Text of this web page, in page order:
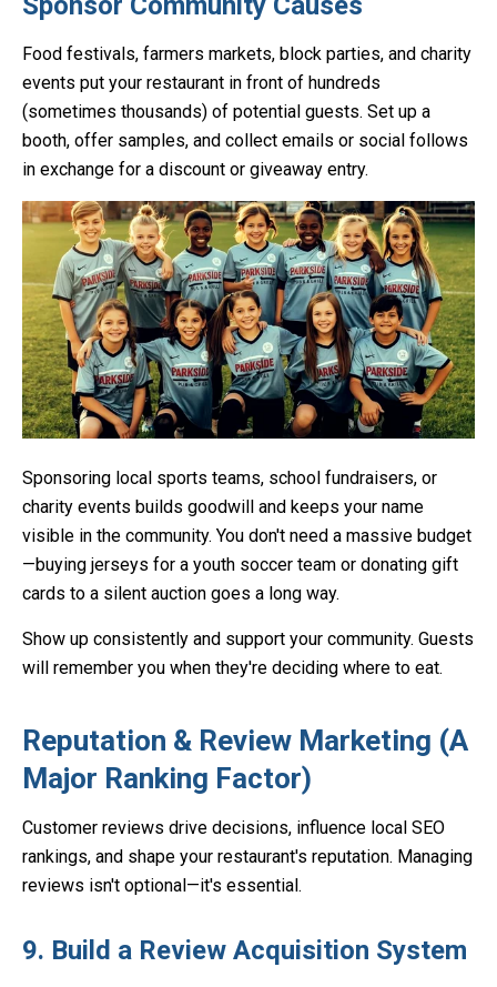
Food festivals, farmers markets, block parties, and charity
events put your restaurant in front of hundreds
(sometimes thousands) of potential guests. Set up a
booth, offer samples, and collect emails or social follows
in exchange for a discount or giveaway entry.
Sponsoring local sports teams, school fundraisers, or
charity events builds goodwill and keeps your name
visible in the community. You don't need a massive budget
—buying jerseys for a youth soccer team or donating gift
cards to a silent auction goes a long way.
Show up consistently and support your community. Guests
will remember you when they're deciding where to eat.
Reputation & Review Marketing (A
Major Ranking Factor)
Customer reviews drive decisions, influence local SEO
rankings, and shape your restaurant's reputation. Managing
reviews isn't optional—it's essential.
9. Build a Review Acquisition System